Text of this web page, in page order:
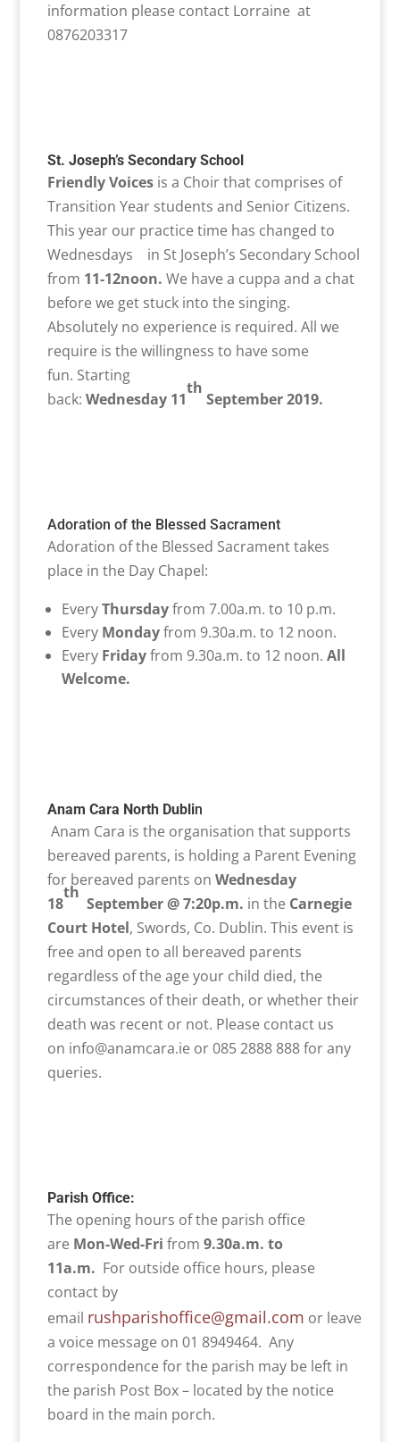
information please contact Lorraine at
0876203317
St. Joseph’s Secondary School
Friendly Voicesis a Choir that comprises of
Transition Year students and Senior Citizens.
This year our practice time has changed to
Wednesdays in St Joseph’s Secondary School
from 11-12noon. We have a cuppa and a chat
before we get stuck into the singing.
Absolutely no experience is required. All we
require is the willingness to have some
fun. Starting
back: Wednesday 11
th
September2019.
Adoration of the Blessed Sacrament
Adoration of the Blessed Sacrament takes
place in the Day Chapel:
EveryThursdayfrom 7.00a.m. to 10 p.m.
Every Mondayfrom 9.30a.m. to 12 noon.
Every Fridayfrom 9.30a.m. to 12 noon. All
Welcome.
Anam Cara North Dublin
Anam Cara is the organisation that supports
bereaved parents, is holding a Parent Evening
for bereaved parents on Wednesday
18
th
September @ 7:20p.m. in the Carnegie
Court Hotel, Swords, Co. Dublin. This event is
free and open to all bereaved parents
regardless of the age your child died, the
circumstances of their death, or whether their
death was recent or not. Please contact us
on info@anamcara.ie or 085 2888 888 for any
queries.
Parish Office:
The opening hours of the parish office
are Mon-Wed-Fri from 9.30a.m. to
11a.m. For outside office hours, please
contact by
email rushparishoffice@gmail.com or leave
a voice message on 01 8949464. Any
correspondence for the parish may be left in
the parish Post Box – located by the notice
board in the main porch.